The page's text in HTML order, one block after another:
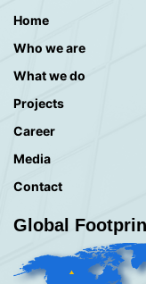
Home
Who we are
What we do
Projects
Career
Media
Contact
Global